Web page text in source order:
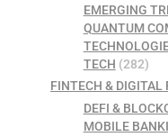
EMERGING
QUANTUM
TECH (282)
FINTECH & DIGITAL
DEFI &
MOBILE